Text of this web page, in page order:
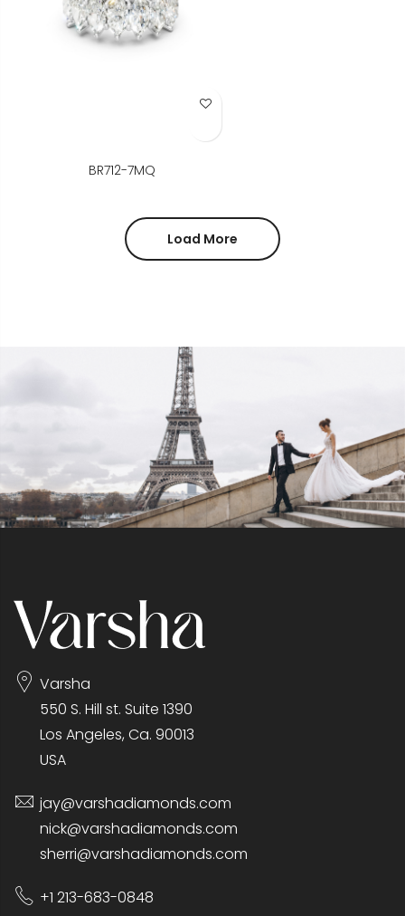
Add to Wish List
BR712-7MQ
Load More
Varsha
550 S. Hill st. Suite 1390
Los Angeles, Ca. 90013
USA
jay@varshadiamonds.com
nick@varshadiamonds.com
sherri@varshadiamonds.com
+1 213-683-0848